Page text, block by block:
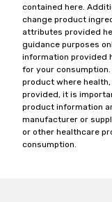
contained here.
change product
attributes provided
guidance purposes
information provided
for your
product where
provided, it is
product information
manufacturer or
or other healthcare
consumption.